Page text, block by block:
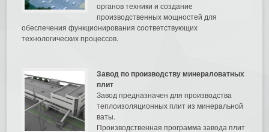
органов техники и создание
производственных мощностей для
обеспечения функционирования соответствующих
технологических процессов.
Завод по производству минераловатных
плит
Завод предназначен для производства
теплоизоляционных плит из минеральной
ваты.
Производственная программа завода плит